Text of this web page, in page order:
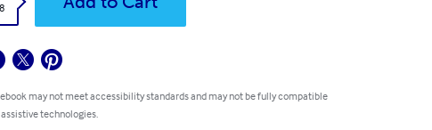
may not meet accessibility standards and may not be fully compatible
technologies.